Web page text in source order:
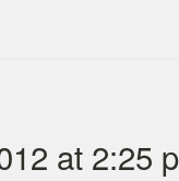
at 2:25